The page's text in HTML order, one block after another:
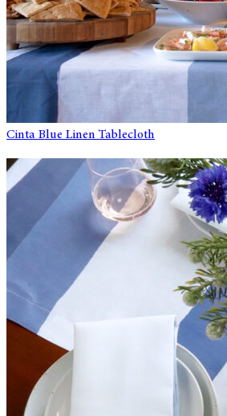
Cinta Blue Linen Tablecloth